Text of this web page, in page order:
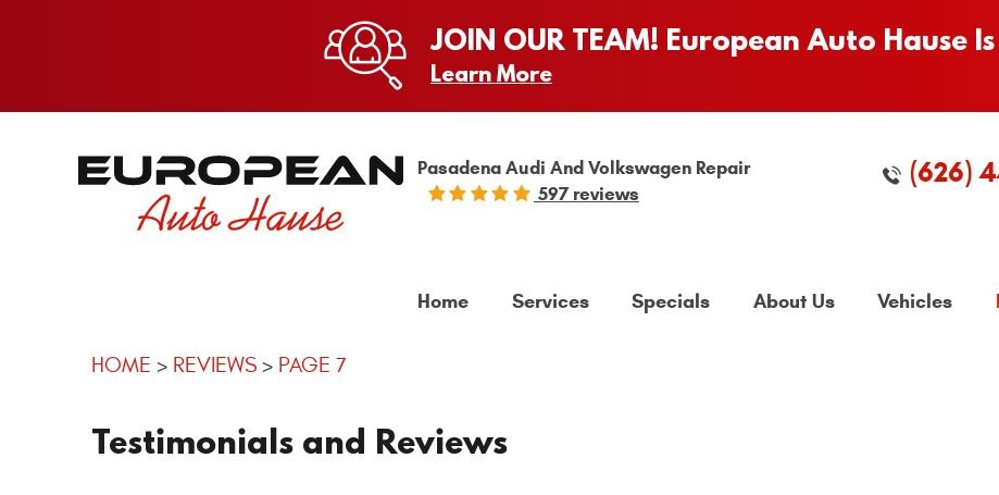
JOIN OUR TEAM! European Auto Hause
Learn More
Pasadena Audi And Volkswagen Repair
597 reviews
(626)
Home Services Specials About Us Vehicles
HOME REVIEWS PAGE 7
Testimonials and Reviews